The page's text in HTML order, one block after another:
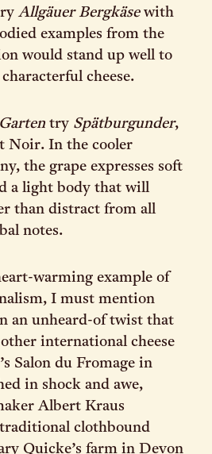
Allgäuer Bergkäsewith
examples from the
would stand up well to
cheese.
try Spätburgunder,
Noir. In the cooler
the grape expresses soft
a light body that will
than distract from all
notes.
warming example of
I must mention
an unheard-of twist that
international cheese
Salon du Fromage in
in shock and awe,
Albert Kraus
clothbound
Quicke’s farm in Devon